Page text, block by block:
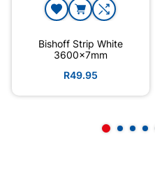
Bishoff Strip White
3600x7mm
R49.95